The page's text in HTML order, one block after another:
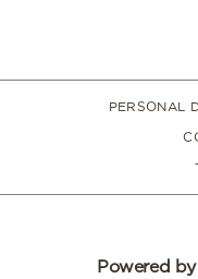
PERSONAL
Powered by